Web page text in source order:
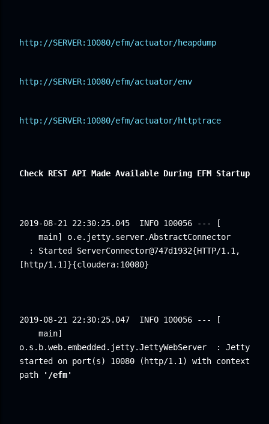
http://SERVER:10080/efm/actuator/heapdump
http://SERVER:10080/efm/actuator/env
http://SERVER:10080/efm/actuator/httptrace
Check REST API Made Available During EFM Startup
2019-08-21 22:30:25.045
INFO 100056 --- [
main] o.e.jetty.server.AbstractConnector
: Started ServerConnector@747d1932{HTTP/1.1,
[http/1.1]}{cloudera:10080}
2019-08-21 22:30:25.047
INFO 100056 --- [
main]
o.s.b.web.embedded.jetty.JettyWebServer
: Jetty
started on port(s) 10080 (http/1.1) with context
path
'/efm'